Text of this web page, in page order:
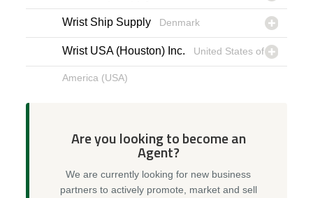
Wrist Ship Supply Denmark
Wrist USA (Houston) Inc. United States of
America (USA)
Are you looking to become an
Agent?
We are currently looking for new business
partners to actively promote, market and sell